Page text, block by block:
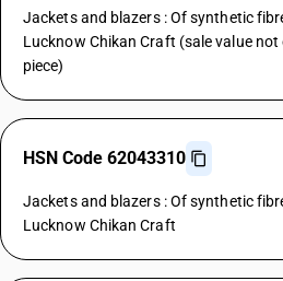
Jackets and blazers : Of synthetic
Lucknow Chikan Craft (sale value not
piece)
HSN Code 62043310
Jackets and blazers : Of synthetic
Lucknow Chikan Craft